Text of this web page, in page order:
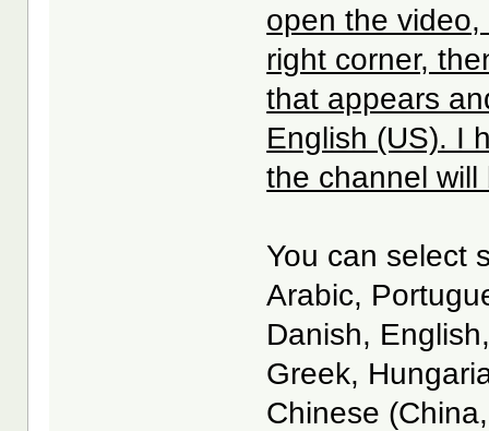
open the video,
right corner,
that appears
English (US). I
the channel
You can select
Arabic,
Danish,
Greek,
Chinese